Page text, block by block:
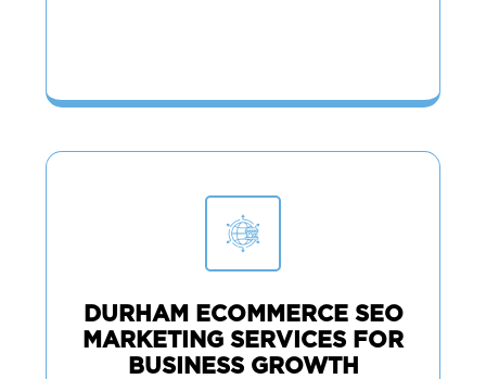
DURHAM ECOMMERCE SEO
MARKETING SERVICES FOR
BUSINESS GROWTH